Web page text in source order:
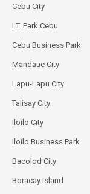
Cebu City
I.T. Park Cebu
Cebu Business Park
Mandaue City
Lapu-Lapu City
Talisay City
Iloilo City
Iloilo Business Park
Bacolod City
Boracay Island